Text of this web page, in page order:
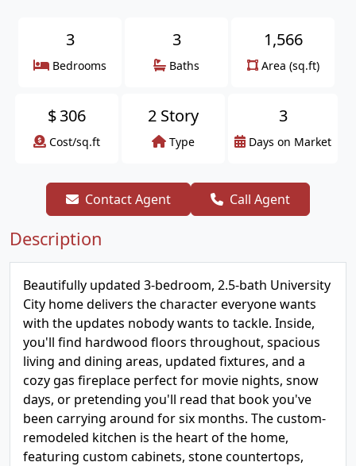
3
Bedrooms
3
Baths
1,566
Area (sq.ft)
$306
Cost/sq.ft
2 Story
Type
3
Days on Market
Contact Agent Call Agent
Description
Beautifully updated 3-bedroom, 2.5-bath University
City home delivers the character everyone wants
with the updates nobody wants to tackle. Inside,
you'll find hardwood floors throughout, spacious
living and dining areas, updated fixtures, and a
cozy gas fireplace perfect for movie nights, snow
days, or pretending you'll read that book you've
been carrying around for six months. The custom-
remodeled kitchen is the heart of the home,
featuring custom cabinets, stone countertops,